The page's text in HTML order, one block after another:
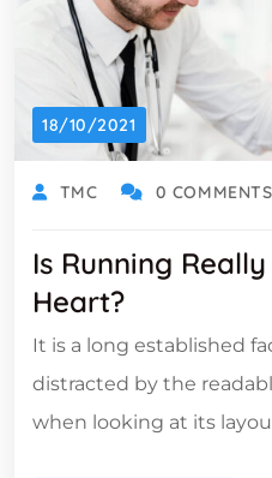
18/10/2021
TMC 0 COMMENTS
Is Running
Heart?
It is a long established
distracted by the
when looking at its